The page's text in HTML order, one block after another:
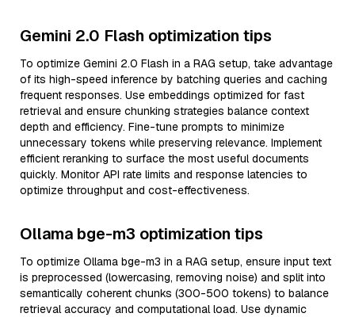
Gemini 2.0 Flash optimization tips
To optimize Gemini 2.0 Flash in a RAG setup, take advantage
of its high-speed inference by batching queries and caching
frequent responses. Use embeddings optimized for fast
retrieval and ensure chunking strategies balance context
depth and efficiency. Fine-tune prompts to minimize
unnecessary tokens while preserving relevance. Implement
efficient reranking to surface the most useful documents
quickly. Monitor API rate limits and response latencies to
optimize throughput and cost-effectiveness.
Ollama bge-m3 optimization tips
To optimize Ollama bge-m3 in a RAG setup, ensure input text
is preprocessed (lowercasing, removing noise) and split into
semantically coherent chunks (300-500 tokens) to balance
retrieval accuracy and computational load. Use dynamic